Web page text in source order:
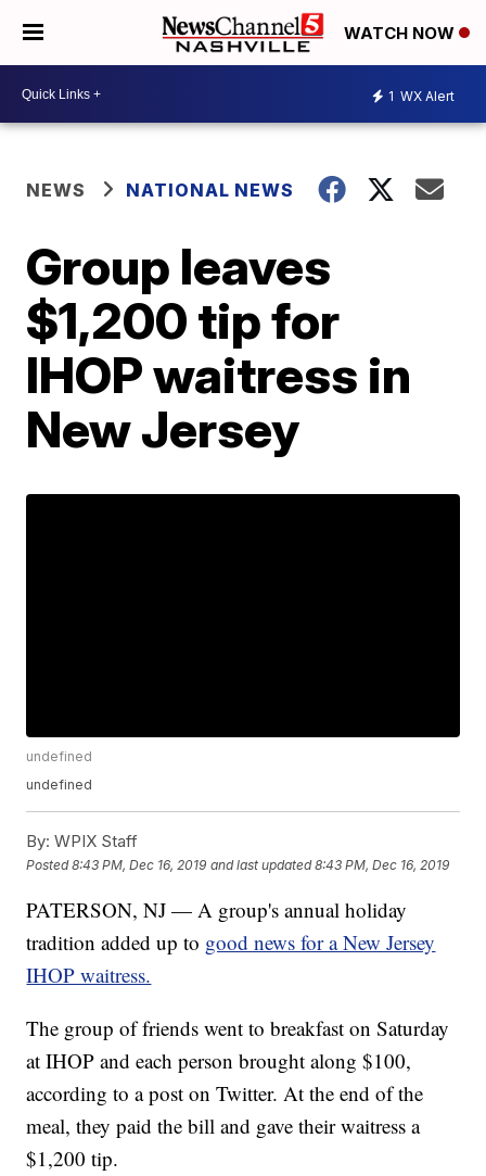
WATCH NOW
1 WX Alert
NEWS NATIONAL NEWS
Group leaves
$1,200 tip for
IHOP waitress in
New Jersey
undefined
undefined
By: WPIX Staff
Posted8:43 PM, Dec 16, 2019 and last updated 8:43 PM, Dec 16, 2019
PATERSON, NJ — A group's annual holiday
tradition added up to good news for a New Jersey
IHOP waitress.
The group of friends went to breakfast on Saturday
at IHOP and each person brought along $100,
according to a post on Twitter. At the end of the
meal, they paid the bill and gave their waitress a
$1,200 tip.